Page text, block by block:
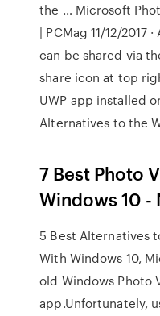
the … Microsoft
| PCMag 11/12/2017
can be shared via
share icon at top
UWP app installed
Alternatives to the
7 Best Photo
Windows 10 -
5 Best Alternatives
With Windows 10,
old Windows Photo
app.Unfortunately,